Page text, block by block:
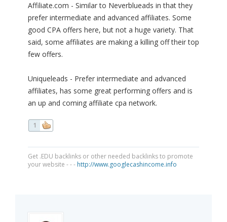
Affiliate.com - Similar to Neverblueads in that they
prefer intermediate and advanced affiliates. Some
good CPA offers here, but not a huge variety. That
said, some affiliates are making a killing off their top
few offers.
Uniqueleads - Prefer intermediate and advanced
affiliates, has some great performing offers and is
an up and coming affiliate cpa network.
1
Get .EDU backlinks or other needed backlinks to promote
your website - - - http://www.googlecashincome.info